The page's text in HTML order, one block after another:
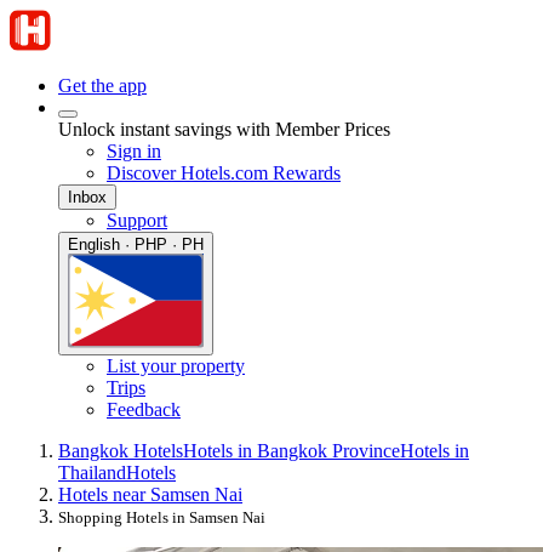
Get the app
Unlock instant savings with Member Prices
Sign in
Discover Hotels.com Rewards
Inbox
Support
English · PHP · PH
List your property
Trips
Feedback
Bangkok HotelsHotels in Bangkok ProvinceHotels in
ThailandHotels
Hotels near Samsen Nai
Shopping Hotels in Samsen Nai